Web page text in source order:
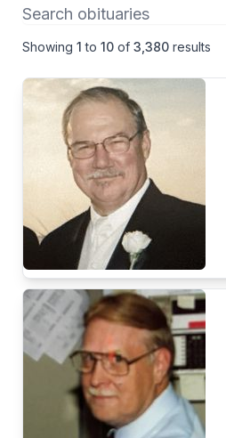
Showing1 to10 of 3,380 results